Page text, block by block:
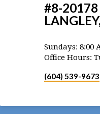
#8-20178
Sundays: 8:00
Office Hours:
(604) 539-9673